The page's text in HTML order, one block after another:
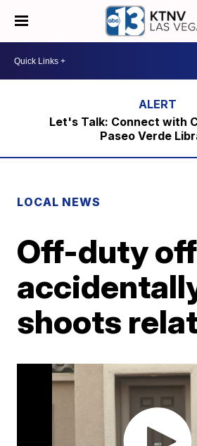
Let's Talk: Connect with
Paseo Verde
LOCAL NEWS
Off-duty
shoots